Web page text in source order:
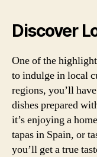
Discover
One of the
to indulge in local
regions, you’ll
dishes prepared
it’s enjoying a
tapas in Spain, or
you’ll get a true